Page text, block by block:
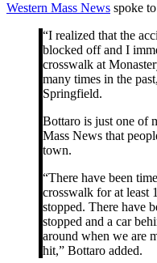
Western Mass News spoke
“I realized that the
blocked off and I
crosswalk at
many times in the
Springfield.
Bottaro is just one of
Mass News that
town.
“There have been
crosswalk for at least
stopped. There have
stopped and a car
around when we are
hit,” Bottaro added.